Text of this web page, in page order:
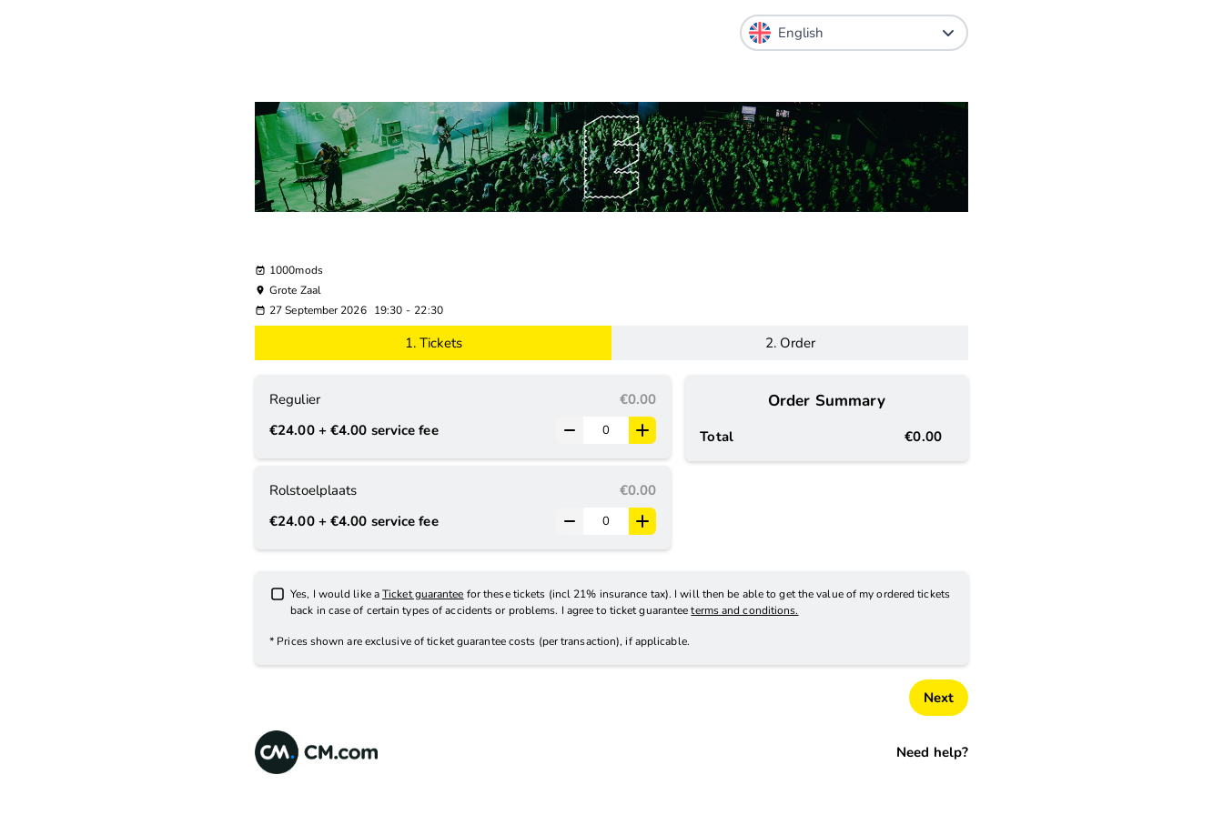
1000mods
Grote Zaal
27 September 2026 19:30 - 22:30
1. Tickets 2. Order
Regulier
€0.00
€24.00+ €4.00 service fee
Rolstoelplaats
€0.00
€24.00+ €4.00 service fee
Order Summary
Total €0.00
Yes, I would like aTicket guarantee for these tickets (incl 21% insurance tax). I will then be able to get the value of my ordered tickets
back in case of certain types of accidents or problems. I agree to ticket guaranteeterms and conditions.
* Prices shown are exclusiveof ticket guarantee costs (per transaction), if applicable.
Next
Need help?